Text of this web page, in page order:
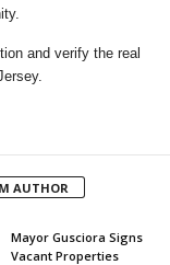
and verify the real
AUTHOR
Mayor Gusciora Signs
Vacant Properties